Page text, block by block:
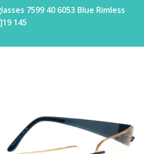
7599 40 6053 Blue Rimless
145